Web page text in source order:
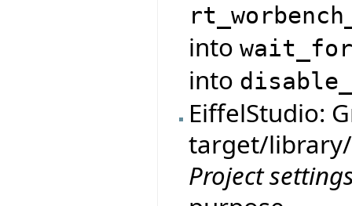
into
into
EiffelStudio:
target/
Project